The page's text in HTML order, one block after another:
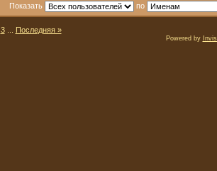
Показать по
3... Последняя »
Powered by